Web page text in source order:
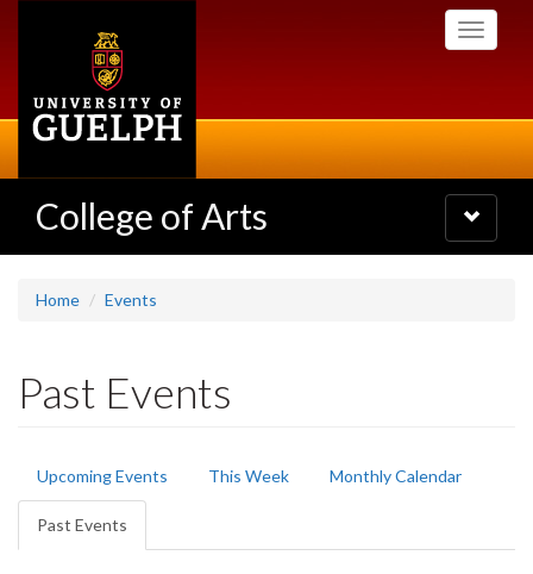
Toggle
College of Arts
Toggle
navigation
Home Events
Past Events
Primary
tabs
Upcoming Events This Week Monthly Calendar
Past Events
tab)